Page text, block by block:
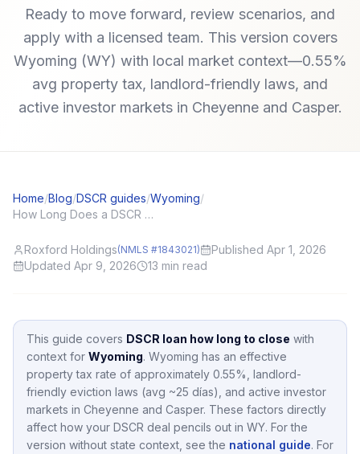
Ready to move forward, review scenarios, and
apply with a licensed team. This version covers
Wyoming (WY) with local market context—0.55%
avg property tax, landlord-friendly laws, and
active investor markets in Cheyenne and Casper.
Home/Blog/DSCR guides/Wyoming/
How Long Does a DSCR Loan Take to Close? Realistic Investor Timelines
Roxford Holdings(NMLS #1843021)
Published Apr 1, 2026
Updated Apr 9, 2026
13 min read
This guide covers DSCR loan how long to close with
context for Wyoming. Wyoming has an effective
property tax rate of approximately 0.55%, landlord-
friendly eviction laws (avg ~25 días), and active investor
markets in Cheyenne and Casper. These factors directly
affect how your DSCR deal pencils out in WY. For the
version without state context, see the national guide. For